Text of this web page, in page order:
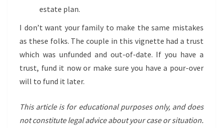
estate plan.
I don’t want your family to make the same mistakes
as these folks. The couple in this vignette had a trust
which was unfunded and out-of-date. If you have a
trust, fund it now or make sure you have a pour-over
will to fund it later.
This article is for educational purposes only, and does
not constitute legal advice about your case or situation.